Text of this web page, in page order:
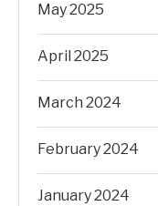
May 2025
April 2025
March 2024
February 2024
January 2024